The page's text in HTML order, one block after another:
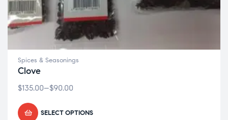
Spices & Seasonings
Clove
$90.00
–
$135.00
SELECT OPTIONS